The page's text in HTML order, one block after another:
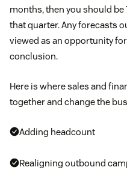
months, then you should
that quarter. Any forecasts
viewed as an opportunity
conclusion.
Here is where sales and
together and change the
Adding headcount
Realigning outbound